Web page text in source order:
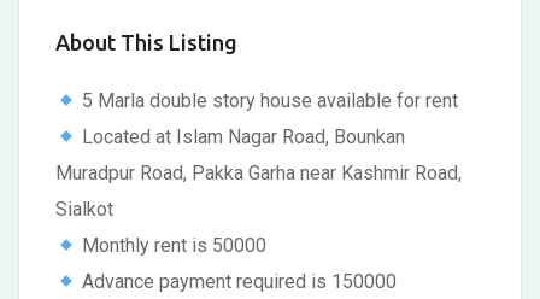
About This Listing
5 Marla double story house available for rent
Located at Islam Nagar Road, Bounkan
Muradpur Road, Pakka Garha near Kashmir Road,
Sialkot
Monthly rent is 50000
Advance payment required is 150000